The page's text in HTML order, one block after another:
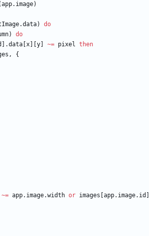
app.image)
)
do
)
do
.data x y ~= pixel then
,
{
~= app.image.width or images app.image. id